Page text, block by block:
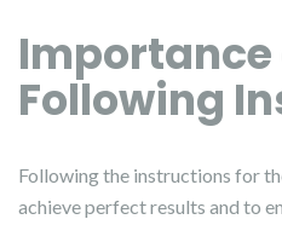
Importance
Following
Following the instructions for
achieve perfect results and to